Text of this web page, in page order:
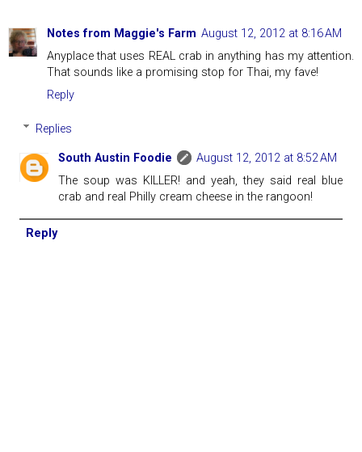
Notes from Maggie's Farm August 12, 2012 at 8:16 AM
Anyplace that uses REAL crab in anything has my attention.
That sounds like a promising stop for Thai, my fave!
Reply
Replies
South Austin Foodie
August 12, 2012 at 8:52 AM
The soup was KILLER! and yeah, they said real blue
crab and real Philly cream cheese in the rangoon!
Reply